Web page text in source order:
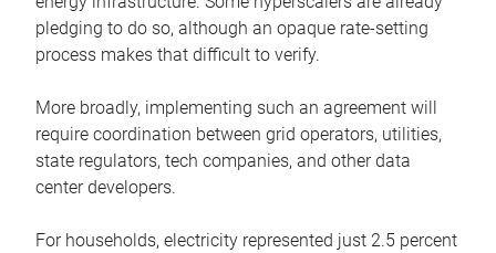
pledging to do so, although an opaque rate-setting
process makes that difficult to verify.
More broadly, implementing such an agreement will
require coordination between grid operators, utilities,
state regulators, tech companies, and other data
center developers.
For households, electricity represented just 2.5 percent